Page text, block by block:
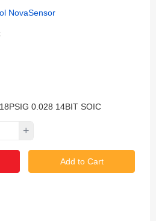
NovaSensor
0.028 14BIT SOIC
+
Add to Cart